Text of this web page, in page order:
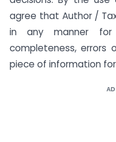
agree that Author /
in any manner for
completeness, errors
piece of information